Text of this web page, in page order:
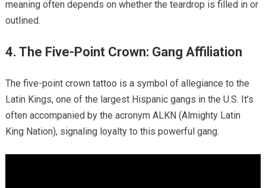
meaning often depends on whether the teardrop is filled in or
outlined.
4. The Five-Point Crown: Gang Affiliation
The five-point crown tattoo is a symbol of allegiance to the
Latin Kings, one of the largest Hispanic gangs in the U.S. It’s
often accompanied by the acronym ALKN (Almighty Latin
King Nation), signaling loyalty to this powerful gang.